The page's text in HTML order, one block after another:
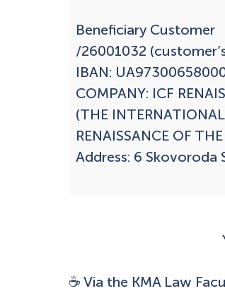
Beneficiary Customer
/26001032
IBAN:
COMPANY: ICF
(THE
RENAISSANCE OF
Address: 6 Skovoroda
☕ Via the KMA Law